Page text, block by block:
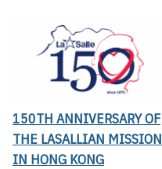
150TH ANNIVERSARY OF
THE LASALLIAN MISSION
IN HONG KONG